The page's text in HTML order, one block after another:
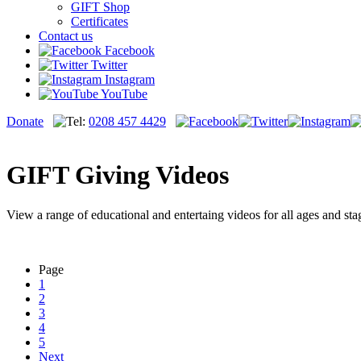
GIFT Shop
Certificates
Contact us
Facebook
Twitter
Instagram
YouTube
Donate
0208 457 4429
GIFT Giving Videos
View a range of educational and entertaing videos for all ages and
Page
1
2
3
4
5
Next